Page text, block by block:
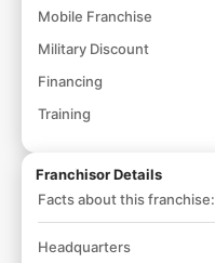
Mobile Franchise
Military Discount
Financing
Training
Franchisor Details
Facts about this franchise:
Headquarters